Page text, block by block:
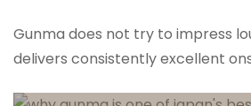
Gunma does not try to impress
delivers consistently excellent